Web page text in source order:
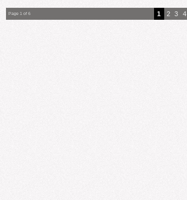
Page 1 of 6 1 2 3 4